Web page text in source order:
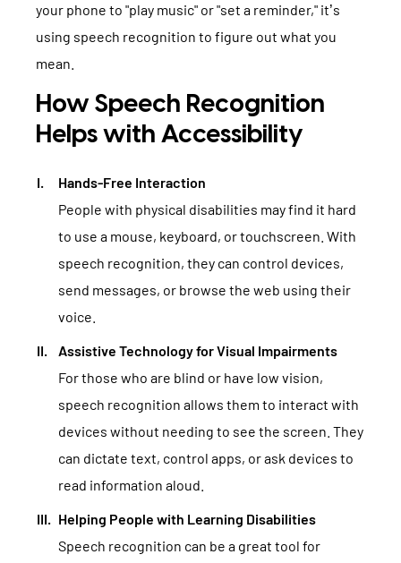
your phone to "play music" or "set a reminder," it’s
using speech recognition to figure out what you
mean.
How Speech Recognition
Helps with Accessibility
Hands-Free Interaction
People with physical disabilities may find it hard
to use a mouse, keyboard, or touchscreen. With
speech recognition, they can control devices,
send messages, or browse the web using their
voice.
Assistive Technology for Visual Impairments
For those who are blind or have low vision,
speech recognition allows them to interact with
devices without needing to see the screen. They
can dictate text, control apps, or ask devices to
read information aloud.
Helping People with Learning Disabilities
Speech recognition can be a great tool for